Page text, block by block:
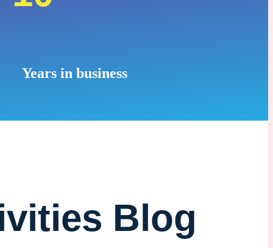
Years in business
Blog